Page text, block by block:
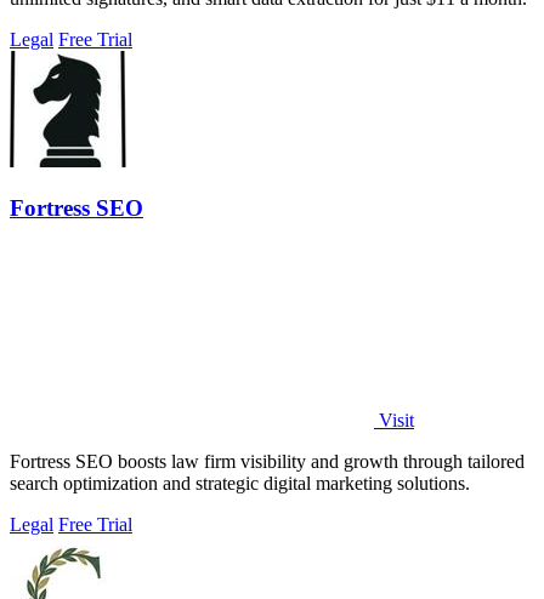
Legal Free Trial
Fortress SEO
Visit
Fortress SEO boosts law firm visibility and growth through tailored
search optimization and strategic digital marketing solutions.
Legal Free Trial